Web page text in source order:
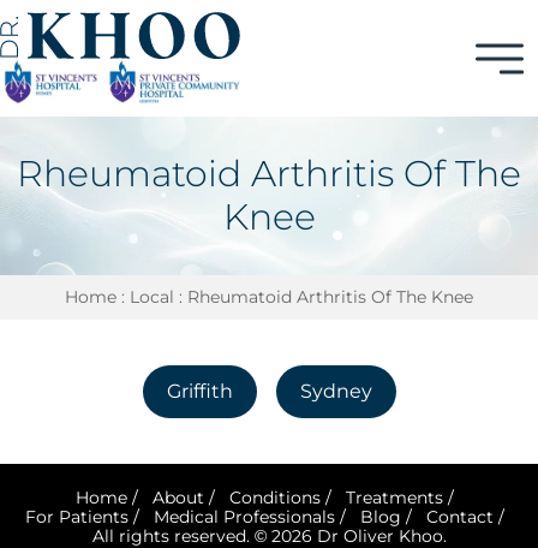
Rheumatoid Arthritis Of The
Knee
Home : Local : Rheumatoid Arthritis Of The Knee
Griffith Sydney
Home/ About / Conditions/ Treatments/
For Patients/ Medical Professionals/ Blog / Contact /
All rights reserved. © 2026 Dr Oliver Khoo.